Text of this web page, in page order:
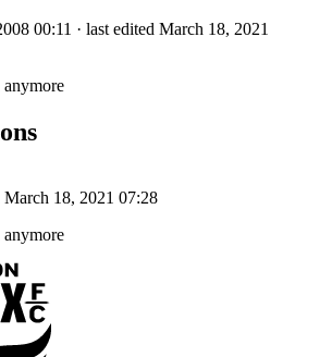
00:11 · last edited March 18, 2021
March 18, 2021 07:28